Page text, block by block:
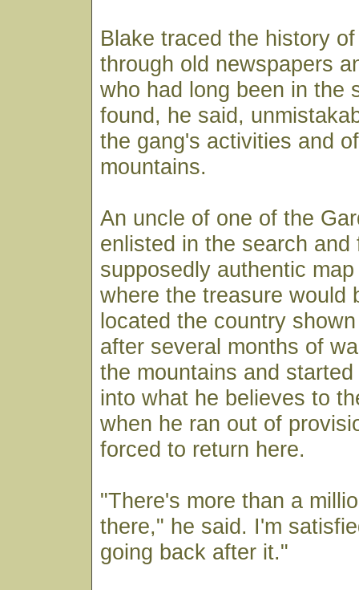
Blake traced the history
through old newspapers
who had long been in the
found, he said,
the gang's activities and
mountains.
An uncle of one of the
enlisted in the search and
supposedly authentic
where the treasure would
located the country
after several months of
the mountains and
into what he believes to
when he ran out of
forced to return here.
"There's more than a
there," he said. I'm
going back after it."